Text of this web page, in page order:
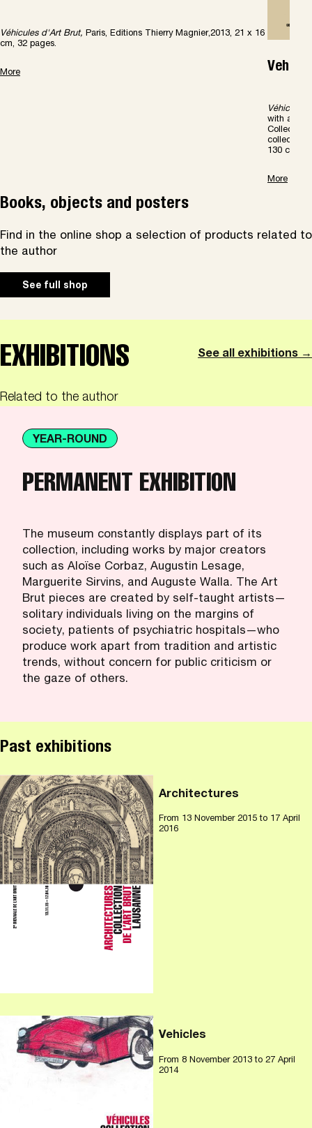
Véhicules d'Art Brut, Paris, Editions Thierry Magnier,2013, 21 x 16
cm, 32 pages.
More
Véhicules
with a
Collection
collection
130 color
More
Books, objects and posters
Find in the online shop a selection of products related to
the author
See full shop
EXHIBITIONS See all exhibitions →
Related to the author
YEAR-ROUND
PERMANENT EXHIBITION
The museum constantly displays part of its
collection, including works by major creators
such as Aloïse Corbaz, Augustin Lesage,
Marguerite Sirvins, and Auguste Walla. The Art
Brut pieces are created by self-taught artists—
solitary individuals living on the margins of
society, patients of psychiatric hospitals—who
produce work apart from tradition and artistic
trends, without concern for public criticism or
the gaze of others.
Past exhibitions
Architectures
From 13 November 2015to 17 April
2016
Vehicles
From 8 November 2013to 27 April
2014